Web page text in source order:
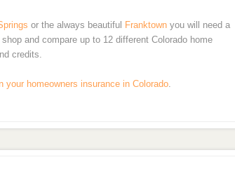
or the always beautiful Franktownyou will need a
and compare up to 12 different Colorado home
credits.
your homeowners insurance in Colorado.